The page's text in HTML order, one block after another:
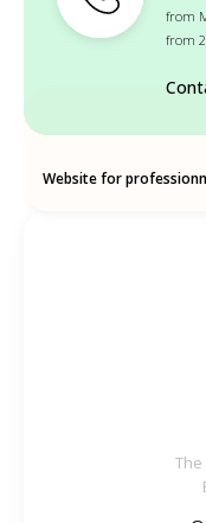
from
from
Website for
The